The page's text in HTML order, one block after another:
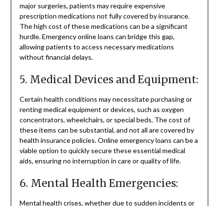
major surgeries, patients may require expensive
prescription medications not fully covered by insurance.
The high cost of these medications can be a significant
hurdle. Emergency online loans can bridge this gap,
allowing patients to access necessary medications
without financial delays.
5. Medical Devices and Equipment:
Certain health conditions may necessitate purchasing or
renting medical equipment or devices, such as oxygen
concentrators, wheelchairs, or special beds. The cost of
these items can be substantial, and not all are covered by
health insurance policies. Online emergency loans can be a
viable option to quickly secure these essential medical
aids, ensuring no interruption in care or quality of life.
6. Mental Health Emergencies:
Mental health crises, whether due to sudden incidents or